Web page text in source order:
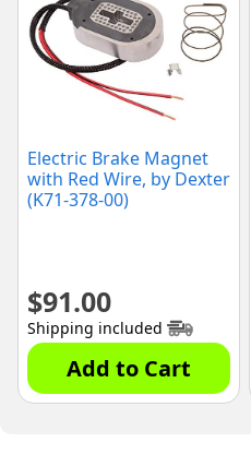
Electric Brake Magnet
with Red Wire, by Dexter
(K71-378-00)
$91.00
Shipping included
Add to Cart